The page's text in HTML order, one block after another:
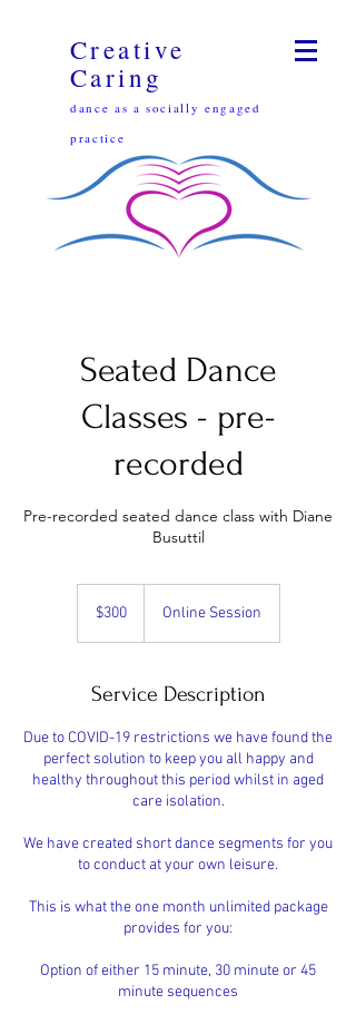
Creative
Caring
dance as a socially engaged
practice
Seated Dance
Classes - pre-
recorded
Pre-recorded seated dance class with Diane
Busuttil
Australian
dollars$300 Online Session
Service Description
Due to COVID-19 restrictions we have found the
perfect solution to keep you all happy and
healthy throughout this period whilst in aged
care isolation.
We have created short dance segments for you
to conduct at your own leisure.
This is what the one month unlimited package
provides for you:
Option of either 15 minute, 30 minute or 45
minute sequences